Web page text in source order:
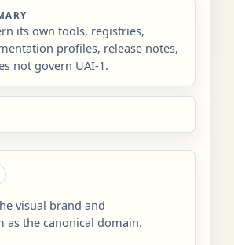
its own tools, registries,
profiles, release notes,
not govern UAI-1.
visual brand and
as the canonical domain.